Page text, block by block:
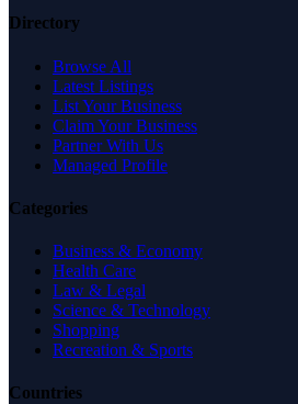
Directory
Browse All
Latest Listings
List Your Business
Claim Your Business
Partner With Us
Managed Profile
Categories
Business & Economy
Health Care
Law & Legal
Science & Technology
Shopping
Recreation & Sports
Countries